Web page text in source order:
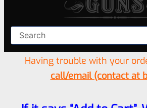
Having trouble with your
call/email (contact at